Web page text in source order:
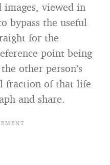
images, viewed in
bypass the useful
for the
point being
other person’s
fraction of that life
and share.